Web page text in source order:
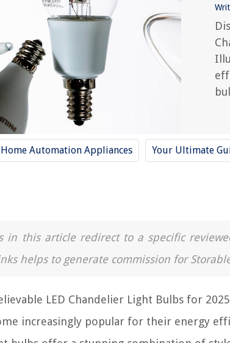
Home Automation Appliances Your Ultimate
in this article redirect to a specific
helps to generate commission for
LED Chandelier Light Bulbs for
increasingly popular for their energy